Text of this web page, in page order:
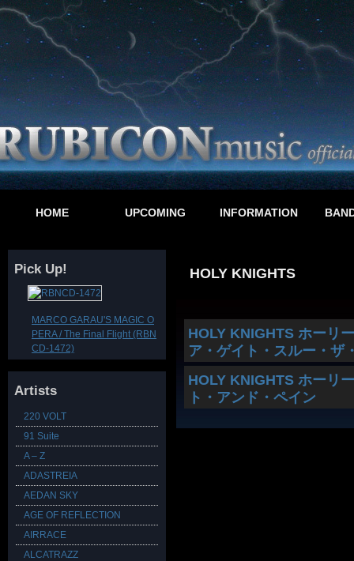
HOME UPCOMING INFORMATION
HOLY KNIGHTS
HOLY KNIGHTS ホーリ
ア・ゲイト・スルー・ザ
HOLY KNIGHTS ホーリ
ト・アンド・ペイン
Pick Up!
MARCO GARAU'S MAGIC O
PERA / The Final Flight (RBN
CD-1472)
Artists
220 VOLT
91 Suite
A – Z
ADASTREIA
AEDAN SKY
AGE OF REFLECTION
AIRRACE
ALCATRAZZ